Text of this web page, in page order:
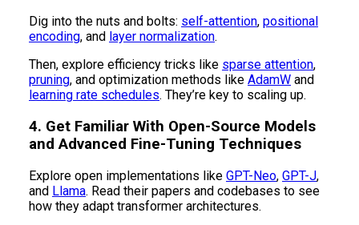
Dig into the nuts and bolts: self-attention, positional
encoding, and layer normalization.
Then, explore efficiency tricks like sparse attention,
pruning, and optimization methods like AdamW and
learning rate schedules. They’re key to scaling up.
4. Get Familiar With Open-Source Models
and Advanced Fine-Tuning Techniques
Explore open implementations like GPT-Neo, GPT-J,
and Llama. Read their papers and codebases to see
how they adapt transformer architectures.